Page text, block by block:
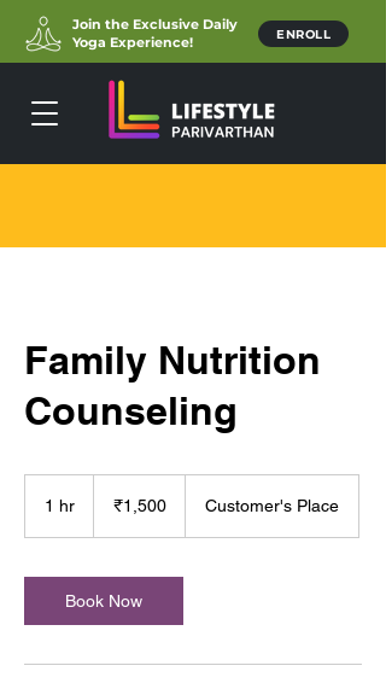
Join the Exclusive Daily
Yoga Experience!
ENROLL
Family Nutrition
Counseling
1 hr
rupees₹1,500 Customer's Place
Book Now